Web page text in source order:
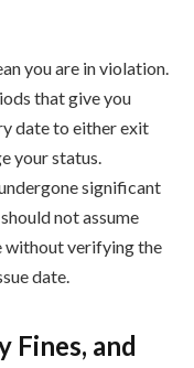
you are in violation.
that give you
date to either exit
your status.
significant
not assume
without verifying the
date.
Fines, and